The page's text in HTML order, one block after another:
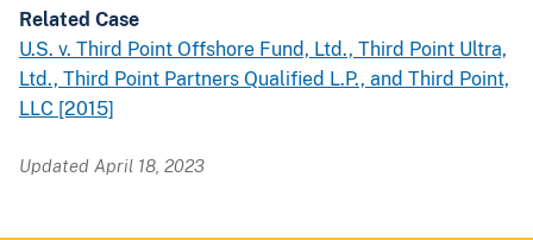
Related Case
U.S. v. Third Point Offshore Fund, Ltd., Third Point Ultra,
Ltd., Third Point Partners Qualified L.P., and Third Point,
LLC [2015]
Updated April 18, 2023